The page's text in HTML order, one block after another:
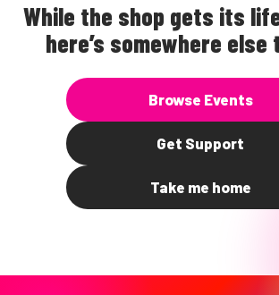
While the shop gets its
here’s somewhere
Browse Events
Get Support
Take me home